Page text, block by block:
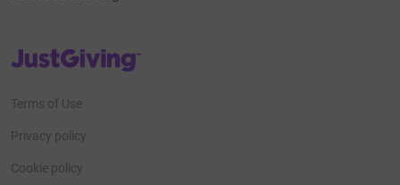
JustGiving’s homepage
Terms of Use
Privacy policy
Cookie policy